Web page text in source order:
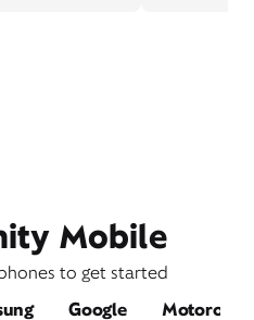
Mobile
to get started
Google Motorola